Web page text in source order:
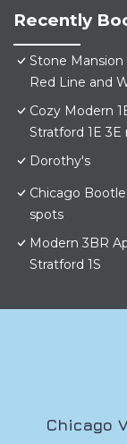
Recently
Stone Mansion
Red Line and
Cozy Modern
Stratford 1E 3E
Dorothy's
Chicago
spots
Modern 3BR
Stratford 1S
Chicago